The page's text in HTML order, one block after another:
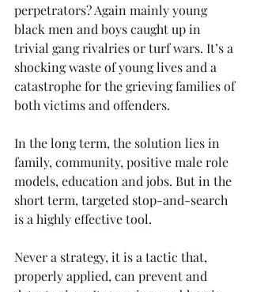
perpetrators? Again mainly young
black men and boys caught up in
trivial gang rivalries or turf wars. It’s a
shocking waste of young lives and a
catastrophe for the grieving families of
both victims and offenders.
In the long term, the solution lies in
family, community, positive male role
models, education and jobs. But in the
short term, targeted stop-and-search
is a highly effective tool.
Never a strategy, it is a tactic that,
properly applied, can prevent and